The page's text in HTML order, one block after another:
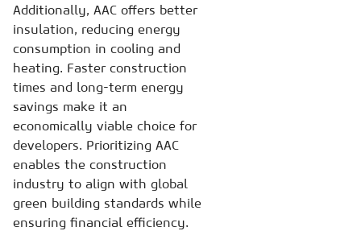
Additionally, AAC offers better
insulation, reducing energy
consumption in cooling and
heating. Faster construction
times and long-term energy
savings make it an
economically viable choice for
developers. Prioritizing AAC
enables the construction
industry to align with global
green building standards while
ensuring financial efficiency.